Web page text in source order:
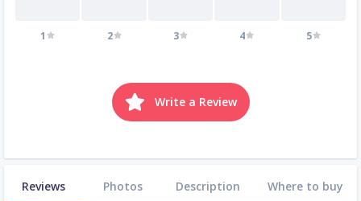
1 2 3 4 5
Write a Review
Reviews Photos Description Where to buy